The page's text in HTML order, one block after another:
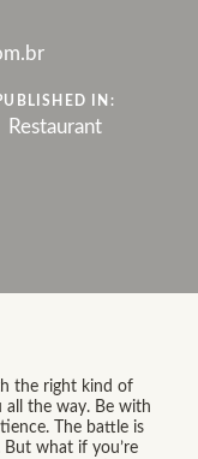
IN:
Restaurant
the right kind of
all the way. Be with
The battle is
But what if you’re